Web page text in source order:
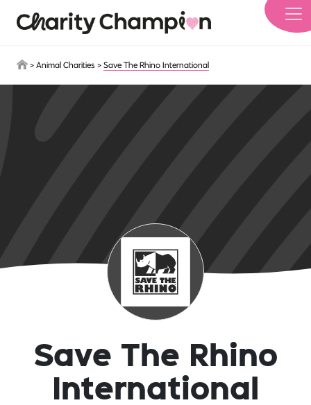
> Animal Charities > Save The Rhino International
Save The Rhino
International